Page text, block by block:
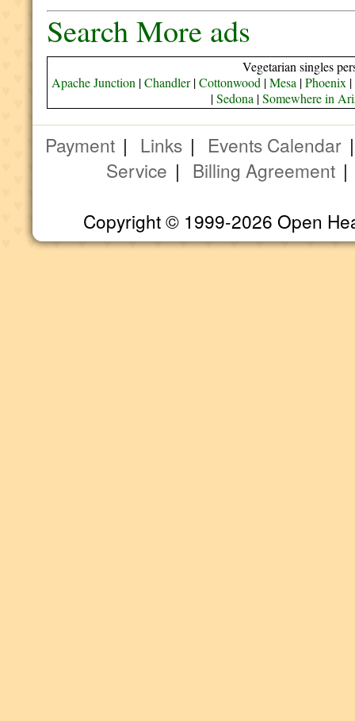
Search More ads
Vegetarian singles
Apache Junction |Chandler|Cottonwood |Mesa |Phoenix |
|Sedona |Somewhere in
Payment | Links | Events Calendar
Service | Billing Agreement
Copyright © 1999-2026 Open